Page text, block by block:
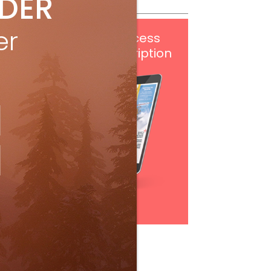
digital access
with your print subscription
Subscribe